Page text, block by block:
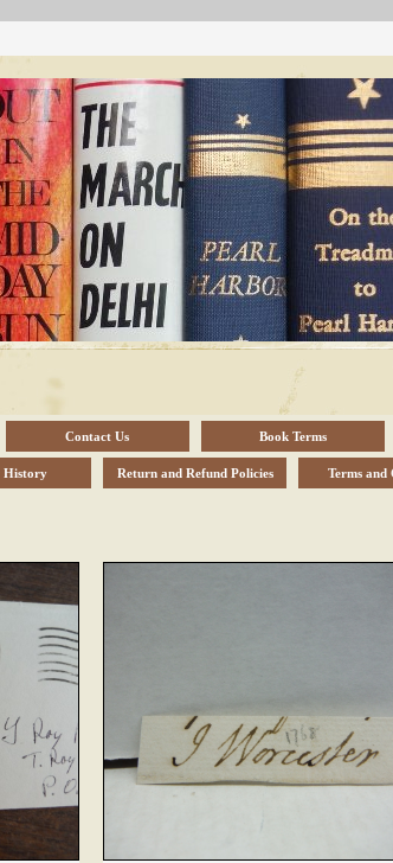
Contact Us Book Terms
Return and Refund Policies Terms and